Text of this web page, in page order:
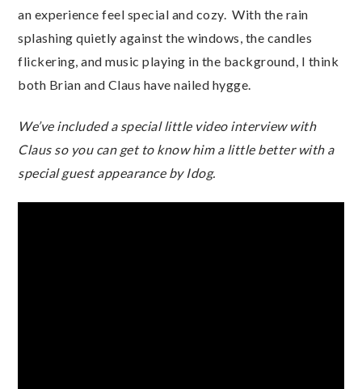
an experience feel special and cozy. With the rain
splashing quietly against the windows, the candles
flickering, and music playing in the background, I think
both Brian and Claus have nailed hygge.
We’ve included a special little video interview with
Claus so you can get to know him a little better with a
special guest appearance by Idog.